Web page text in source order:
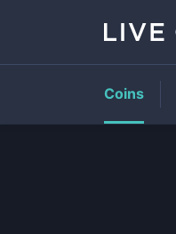
Coins